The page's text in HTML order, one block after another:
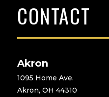
CONTACT
Akron
1095 Home Ave.
Akron, OH 44310